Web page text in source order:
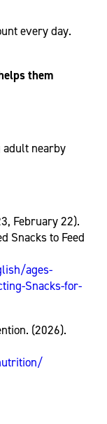
every day.
them
February 22).
Snacks to Feed
ages-
Snacks-for-
(2026).